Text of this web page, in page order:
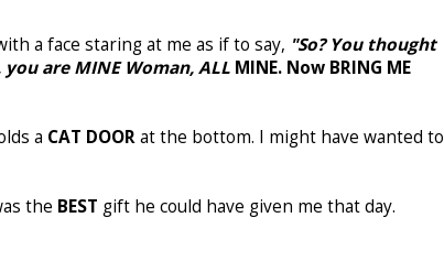
a face staring at me as if to say, "So? You thought
are MINE Woman, ALL MINE. Now BRING ME
a CAT DOORat the bottom. I might have wanted to
the BEST gift he could have given me that day.